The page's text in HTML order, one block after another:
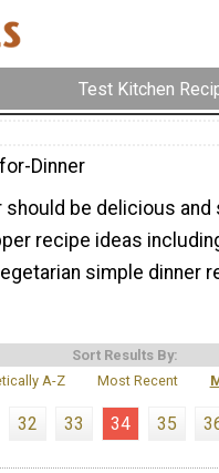
Test Kitchen
Dinner
should be delicious
recipe ideas
simple dinner
Sort Results By:
A-Z
Most Recent
32 33 34 35